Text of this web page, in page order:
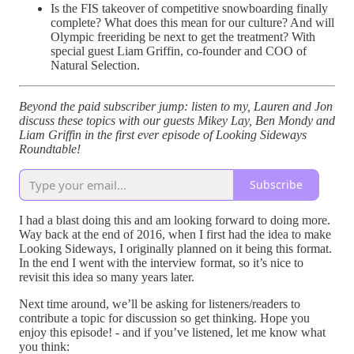
Is the FIS takeover of competitive snowboarding finally
complete? What does this mean for our culture? And will
Olympic freeriding be next to get the treatment? With
special guest Liam Griffin, co-founder and COO of
Natural Selection.
Beyond the paid subscriber jump: listen to my, Lauren and Jon
discuss these topics with our guests Mikey Lay, Ben Mondy and
Liam Griffin in the first ever episode of Looking Sideways
Roundtable!
Subscribe
I had a blast doing this and am looking forward to doing more.
Way back at the end of 2016, when I first had the idea to make
Looking Sideways, I originally planned on it being this format.
In the end I went with the interview format, so it’s nice to
revisit this idea so many years later.
Next time around, we’ll be asking for listeners/readers to
contribute a topic for discussion so get thinking. Hope you
enjoy this episode! - and if you’ve listened, let me know what
you think: